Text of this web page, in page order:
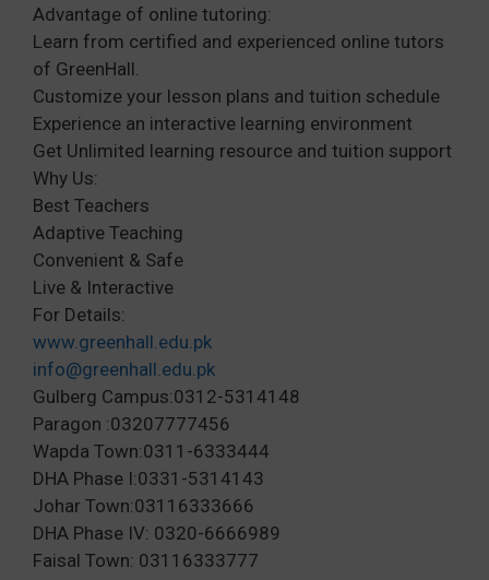
Advantage of online tutoring:
Learn from certified and experienced online tutors
of GreenHall.
Customize your lesson plans and tuition schedule
Experience an interactive learning environment
Get Unlimited learning resource and tuition support
Why Us:
Best Teachers
Adaptive Teaching
Convenient & Safe
Live & Interactive
For Details:
www.greenhall.edu.pk
info@greenhall.edu.pk
Gulberg Campus:0312-5314148
Paragon :03207777456
Wapda Town:0311-6333444
DHA Phase I:0331-5314143
Johar Town:03116333666
DHA Phase IV: 0320-6666989
Faisal Town: 03116333777